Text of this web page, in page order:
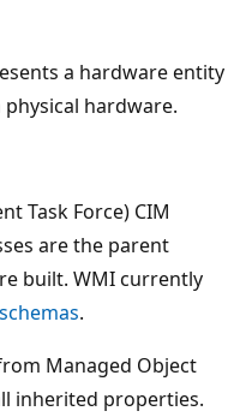
a hardware entity
hardware.
Task Force) CIM
are the parent
built. WMI currently
.
Managed Object
inherited properties.